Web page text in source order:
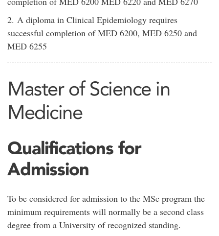
2. A diploma in Clinical Epidemiology requires
successful completion of MED 6200, MED 6250 and
MED 6255
Master of Science in
Medicine
Qualifications for
Admission
To be considered for admission to the MSc program the
minimum requirements will normally be a second class
degree from a University of recognized standing.